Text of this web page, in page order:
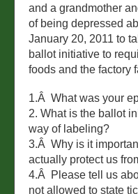
and a grandmother
of being depressed
January 20, 2011 to
ballot initiative to
foods and the factory
1.Â What was your
2. What is the ballot
way of labeling?
3.Â Why is it
actually protect us
4.Â Please tell us
not allowed to state